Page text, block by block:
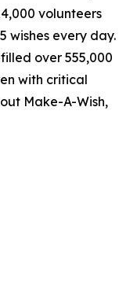
volunteers
wishes every day.
over 555,000
with critical
Make-A-Wish,